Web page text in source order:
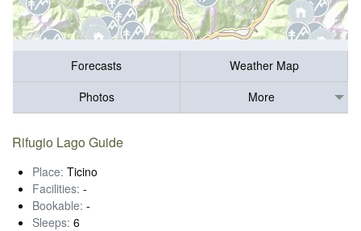
Forecasts
Weather Map
Photos
More
Rifugio Lago Guide
Place: Ticino
Facilities: -
Bookable: -
Sleeps: 6